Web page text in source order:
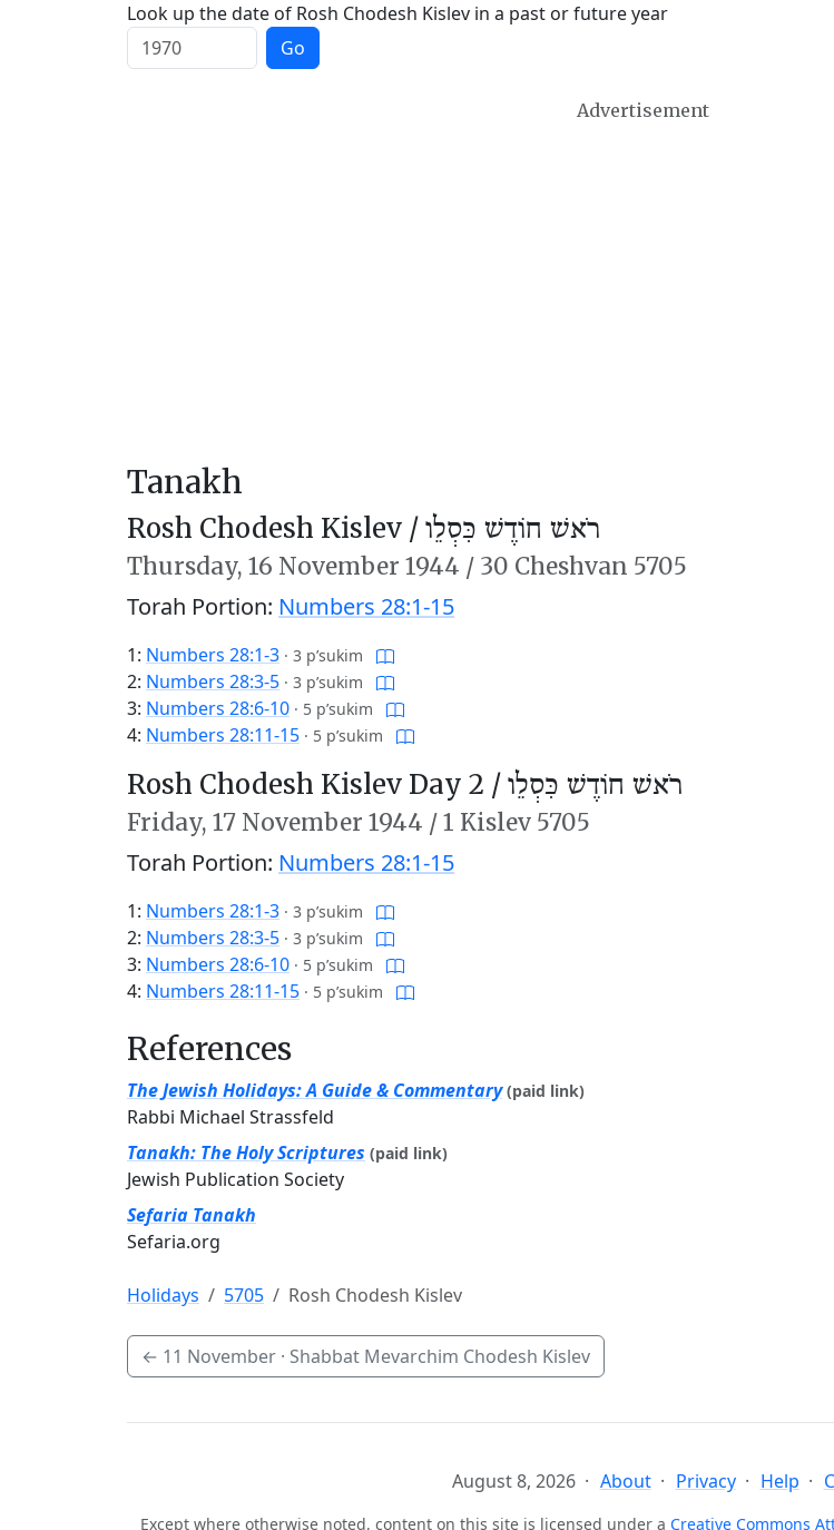
Look up the date of Rosh Chodesh Kislev in a past or future year
Go
Advertisement
Tanakh
Rosh Chodesh Kislev / רֹאשׁ חוֹדֶשׁ כִּסְלֵו
Thursday, 16 November 1944 / 30 Cheshvan 5705
Torah Portion: Numbers 28:1-15
1: Numbers 28:1-3 · 3 p’sukim
2: Numbers 28:3-5 · 3 p’sukim
3: Numbers 28:6-10 · 5 p’sukim
4: Numbers 28:11-15 · 5 p’sukim
Rosh Chodesh Kislev Day 2 / רֹאשׁ חוֹדֶשׁ כִּסְלֵו
Friday, 17 November 1944 /1 Kislev 5705
Torah Portion: Numbers 28:1-15
1: Numbers 28:1-3 · 3 p’sukim
2: Numbers 28:3-5 · 3 p’sukim
3: Numbers 28:6-10 · 5 p’sukim
4: Numbers 28:11-15 · 5 p’sukim
References
The Jewish Holidays: A Guide & Commentary (paid link)
Rabbi Michael Strassfeld
Tanakh: The Holy Scriptures (paid link)
Jewish Publication Society
Sefaria Tanakh
Sefaria.org
Holidays 5705 Rosh Chodesh Kislev
← 11 November · Shabbat Mevarchim Chodesh Kislev
August 8, 2026 About Privacy Help
Except where otherwise noted, content on this site is licensed under a Creative Commons